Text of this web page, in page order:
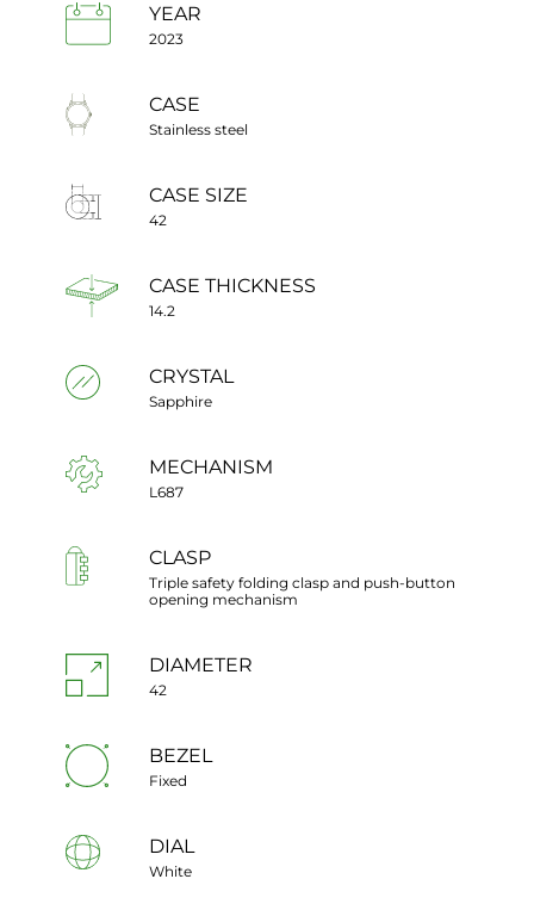
YEAR
2023
CASE
Stainless steel
CASE SIZE
42
CASE THICKNESS
14.2
CRYSTAL
Sapphire
MECHANISM
L687
CLASP
Triple safety folding clasp and push-button
opening mechanism
DIAMETER
42
BEZEL
Fixed
DIAL
White